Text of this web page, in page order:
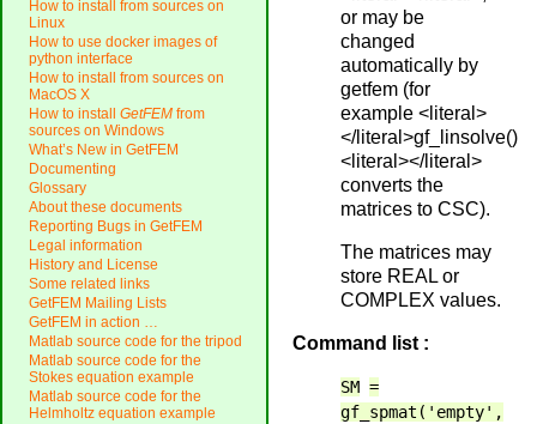
or may be
changed
automatically by
getfem (for
example <literal>
</literal>gf_linsolve()
<literal></literal>
converts the
matrices to CSC).
The matrices may
store REAL or
COMPLEX values.
Command list :
SM =
gf_spmat('empty',
How to install from sources on
Linux
How to use docker images of
python interface
How to install from sources on
MacOS X
How to install GetFEM from
sources on Windows
What’s New in GetFEM
Documenting
Glossary
About these documents
Reporting Bugs in GetFEM
Legal information
History and License
Some related links
GetFEM Mailing Lists
GetFEM in action …
Matlab source code for the tripod
Matlab source code for the
Stokes equation example
Matlab source code for the
Helmholtz equation example